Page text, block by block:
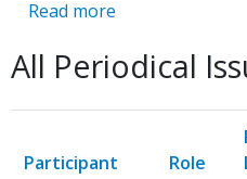
Read more
I
All Periodical
Participant Role